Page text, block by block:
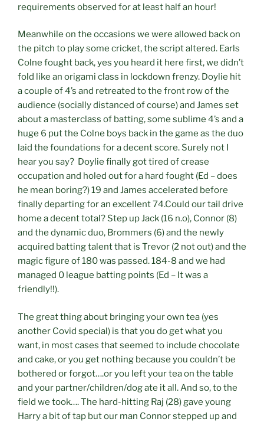
requirements observed for at least half an hour!
Meanwhile on the occasions we were allowed back on
the pitch to play some cricket, the script altered. Earls
Colne fought back, yes you heard it here first, we didn’t
fold like an origami class in lockdown frenzy. Doylie hit
a couple of 4’s and retreated to the front row of the
audience (socially distanced of course) and James set
about a masterclass of batting, some sublime 4’s and a
huge 6 put the Colne boys back in the game as the duo
laid the foundations for a decent score. Surely not I
hear you say? Doylie finally got tired of crease
occupation and holed out for a hard fought (Ed – does
he mean boring?) 19 and James accelerated before
finally departing for an excellent 74.Could our tail drive
home a decent total? Step up Jack (16 n.o), Connor (8)
and the dynamic duo, Brommers (6) and the newly
acquired batting talent that is Trevor (2 not out) and the
magic figure of 180 was passed. 184-8 and we had
managed 0 league batting points (Ed – It was a
friendly!!).
The great thing about bringing your own tea (yes
another Covid special) is that you do get what you
want, in most cases that seemed to include chocolate
and cake, or you get nothing because you couldn’t be
bothered or forgot….or you left your tea on the table
and your partner/children/dog ate it all. And so, to the
field we took…. The hard-hitting Raj (28) gave young
Harry a bit of tap but our man Connor stepped up and